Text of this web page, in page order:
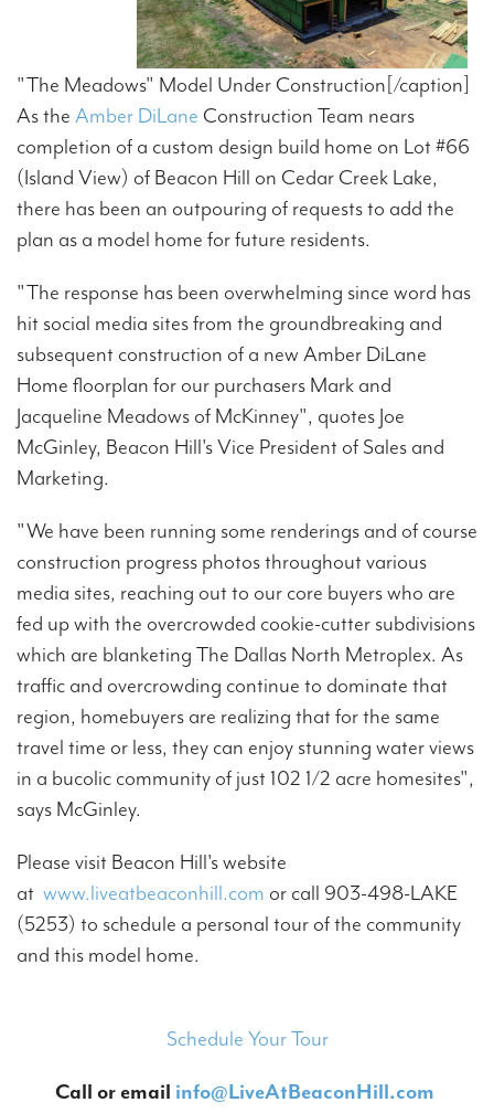
"The Meadows" Model Under Construction[/caption]
As the Amber DiLane Construction Team nears
completion of a custom design build home on Lot #66
(Island View) of Beacon Hill on Cedar Creek Lake,
there has been an outpouring of requests to add the
plan as a model home for future residents.
"The response has been overwhelming since word has
hit social media sites from the groundbreaking and
subsequent construction of a new Amber DiLane
Home floorplan for our purchasers Mark and
Jacqueline Meadows of McKinney", quotes Joe
McGinley, Beacon Hill's Vice President of Sales and
Marketing.
"We have been running some renderings and of course
construction progress photos throughout various
media sites, reaching out to our core buyers who are
fed up with the overcrowded cookie-cutter subdivisions
which are blanketing The Dallas North Metroplex. As
traffic and overcrowding continue to dominate that
region, homebuyers are realizing that for the same
travel time or less, they can enjoy stunning water views
in a bucolic community of just 102 1/2 acre homesites",
says McGinley.
Please visit Beacon Hill's website
at www.liveatbeaconhill.com or call 903-498-LAKE
(5253) to schedule a personal tour of the community
and this model home.
Schedule Your Tour
Call or email info@LiveAtBeaconHill.com